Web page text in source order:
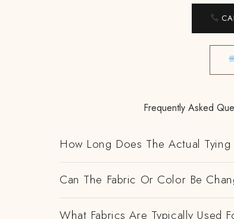
Frequently Asked
How Long Does The Actual
Can The Fabric Or Color Be
What Fabrics Are Typically Used